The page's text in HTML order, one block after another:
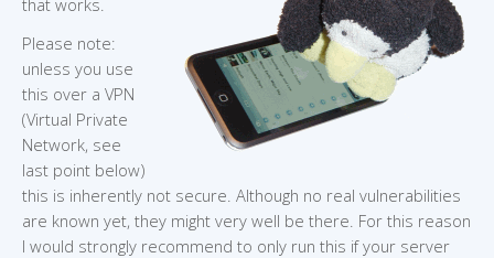
that works.
Please note:
unless you use
this over a VPN
(Virtual Private
Network, see
last point below)
this is inherently not secure. Although no real vulnerabilities
are known yet, they might very well be there. For this reason
I would strongly recommend to only run this if your server